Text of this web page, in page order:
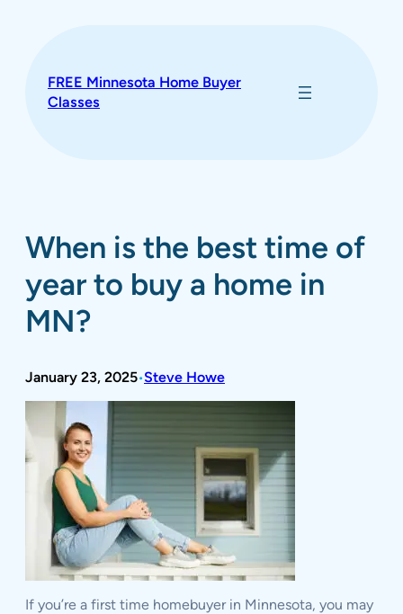
FREE Minnesota Home Buyer
Classes
When is the best time of
year to buy a home in
MN?
January 23, 2025•Steve Howe
If you’re a first time homebuyer in Minnesota, you may